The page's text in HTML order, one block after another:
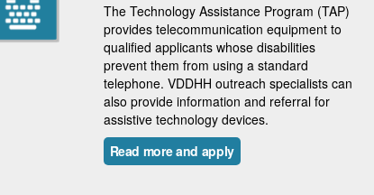
The Technology Assistance Program (TAP)
provides telecommunication equipment to
qualified applicants whose disabilities
prevent them from using a standard
telephone. VDDHH outreach specialists can
also provide information and referral for
assistive technology devices.
Read more and apply